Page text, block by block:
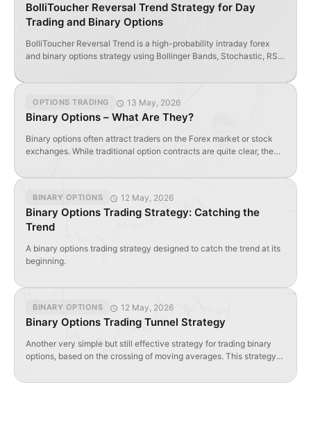
BolliToucher Reversal Trend Strategy for Day
Trading and Binary Options
BolliToucher Reversal Trend is a high-probability intraday forex
and binary options strategy using Bollinger Bands, Stochastic, RSI
OPTIONS TRADING 13 May, 2026
Binary Options – What Are They?
Binary options often attract traders on the Forex market or stock
exchanges. While traditional option contracts are quite clear, the
trading binary […]
BINARY OPTIONS 12 May, 2026
Binary Options Trading Strategy: Catching the
Trend
A binary options trading strategy designed to catch the trend at its
beginning.
BINARY OPTIONS 12 May, 2026
Binary Options Trading Tunnel Strategy
Another very simple but still effective strategy for trading binary
options, based on the crossing of moving averages. This strategy
used for any currency pair. Signals for buying or selling using the